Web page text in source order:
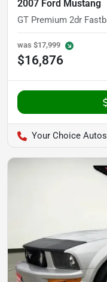
2007 Ford Mustang
GT Premium 2dr
was $17,999
$16,876
Your Choice